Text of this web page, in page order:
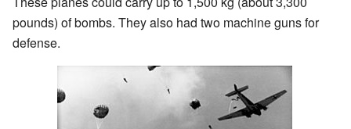
pounds) of bombs. They also had two machine guns for
defense.